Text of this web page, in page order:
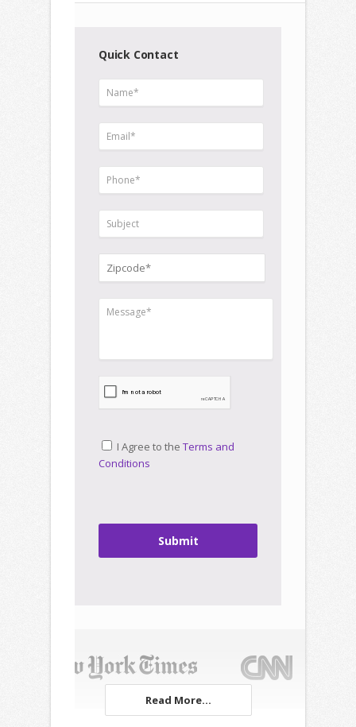
Read More...
Quick Contact
I Agree to the Terms and
Conditions
Submit